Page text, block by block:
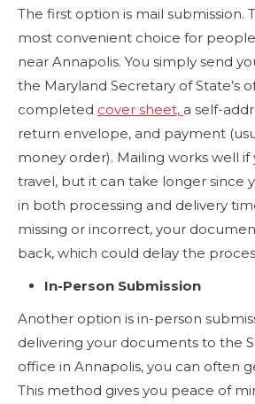
The first option is mail submission.
most convenient choice for people
near Annapolis. You simply send
the Maryland Secretary of State’s
completed cover sheet, a self-
return envelope, and payment
money order). Mailing works well
travel, but it can take longer since
in both processing and delivery
missing or incorrect, your
back, which could delay the
In-Person Submission
Another option is in-person
delivering your documents to the
office in Annapolis, you can often
This method gives you peace of